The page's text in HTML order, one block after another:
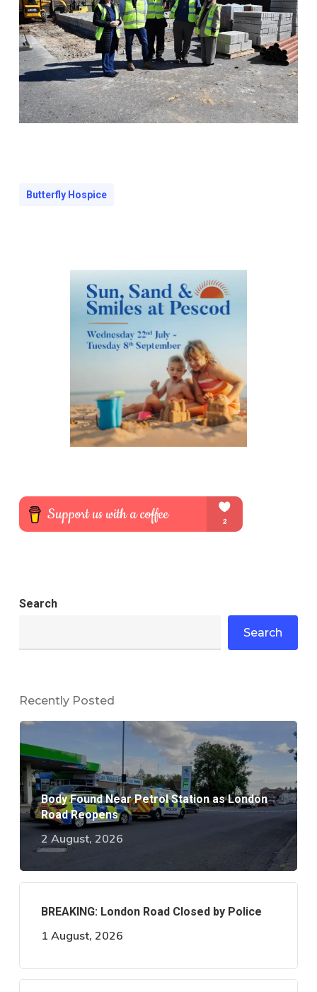
Butterfly Hospice
Search
Search
Recently Posted
Body Found Near Petrol Station as London
Road Reopens
2 August, 2026
BREAKING: London Road Closed by Police
1 August, 2026